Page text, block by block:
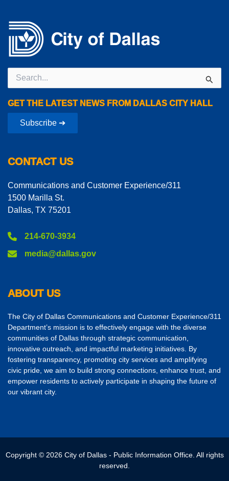
Search
for:
GET THE LATEST NEWS FROM DALLAS CITY HALL
Subscribe ➔
CONTACT US
Communications and Customer Experience/311
1500 Marilla St.
Dallas, TX 75201
214-670-3934
media@dallas.gov
ABOUT US
The City of Dallas Communications and Customer Experience/311
Department’s mission is to effectively engage with the diverse
communities of Dallas through strategic communication,
innovative outreach, and impactful marketing initiatives. By
fostering transparency, promoting city services and amplifying
civic pride, we aim to build strong connections, enhance trust, and
empower residents to actively participate in shaping the future of
our vibrant city.
Copyright © 2026 City of Dallas - Public Information Office. All rights
reserved.